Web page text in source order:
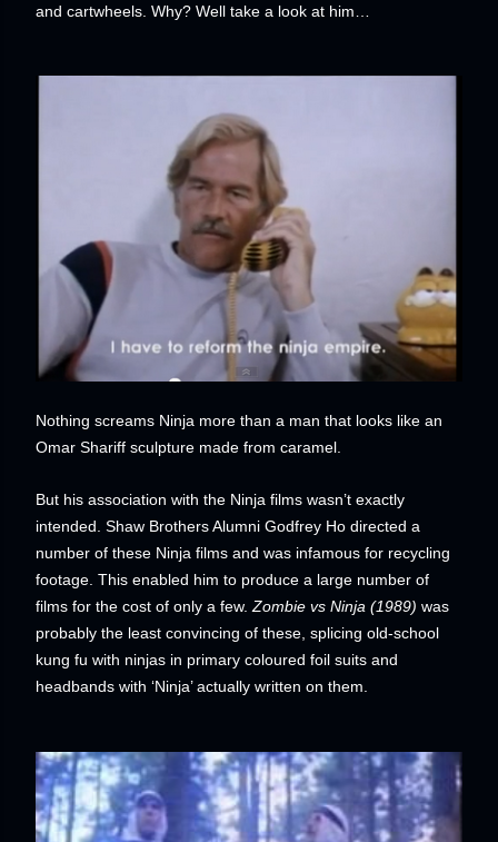
and cartwheels. Why? Well take a look at him…
Nothing screams Ninja more than a man that looks like an
Omar Shariff sculpture made from caramel.
But his association with the Ninja films wasn’t exactly
intended. Shaw Brothers Alumni Godfrey Ho directed a
number of these Ninja films and was infamous for recycling
footage. This enabled him to produce a large number of
films for the cost of only a few.Zombie vs Ninja (1989) was
probably the least convincing of these, splicing old-school
kung fu with ninjas in primary coloured foil suits and
headbands with ‘Ninja’ actually written on them.